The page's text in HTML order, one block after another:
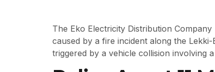
The Eko Electricity Distribution
caused by a fire incident along the
triggered by a vehicle collision involving